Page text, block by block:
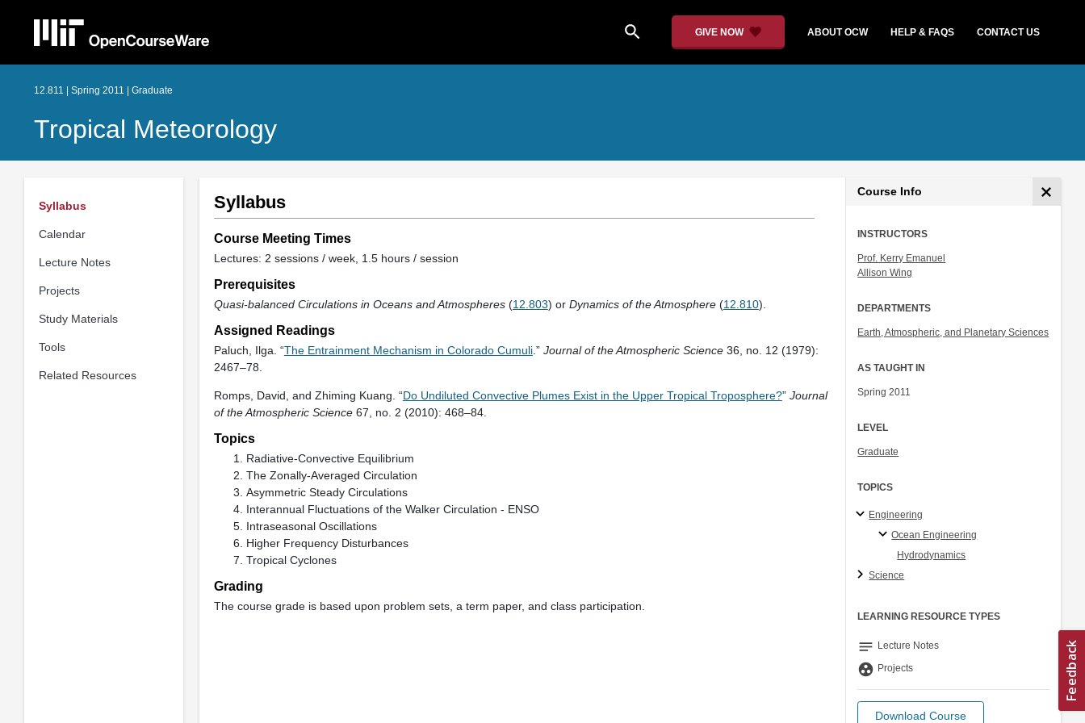
search GIVE NOW ABOUT OCW HELP & FAQS CONTACT US
12.811 | Spring 2011 | Graduate
Tropical Meteorology
Syllabus
Calendar
Lecture Notes
Projects
Study Materials
Tools
Related Resources
Syllabus
Course Meeting Times
Lectures: 2 sessions / week, 1.5 hours / session
Prerequisites
Quasi-balanced Circulations in Oceans and Atmospheres(12.803) or Dynamics of the Atmosphere(12.810).
Assigned Readings
Paluch, Ilga. “The Entrainment Mechanism in Colorado Cumuli.” Journal of the Atmospheric Science36, no. 12 (1979):
2467–78.
Romps, David, and Zhiming Kuang. “Do Undiluted Convective Plumes Exist in the Upper Tropical Troposphere?” Journal
of the Atmospheric Science67, no. 2 (2010): 468–84.
Topics
Radiative-Convective Equilibrium
The Zonally-Averaged Circulation
Asymmetric Steady Circulations
Interannual Fluctuations of the Walker Circulation - ENSO
Intraseasonal Oscillations
Higher Frequency Disturbances
Tropical Cyclones
Grading
The course grade is based upon problem sets, a term paper, and class participation.
Course Info
INSTRUCTORS
Prof. Kerry Emanuel
Allison Wing
DEPARTMENTS
Earth, Atmospheric, and Planetary Sciences
AS TAUGHT IN
Spring 2011
LEVEL
Graduate
TOPICS
Engineering
Ocean Engineering
Hydrodynamics
Science
LEARNING RESOURCE TYPES
notes Lecture Notes
group_work Projects
Download Course